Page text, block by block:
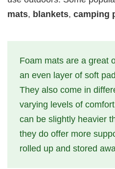
mats, blankets, camping
Foam mats are a great
an even layer of soft
They also come in
varying levels of
can be slightly heavier
they do offer more
rolled up and stored